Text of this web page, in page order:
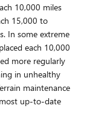
10,000 miles
15,000 to
In some extreme
each 10,000
more regularly
in unhealthy
maintenance
up-to-date